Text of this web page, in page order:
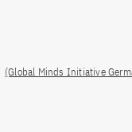
(Global Minds Initiative